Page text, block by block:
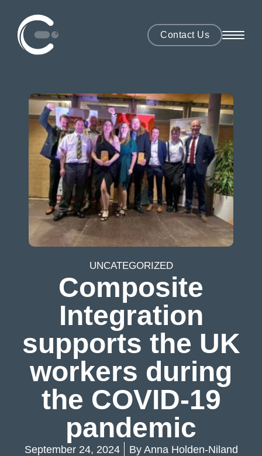
Contact Us
UNCATEGORIZED
Composite
Integration
supports the UK
workers during
the COVID-19
pandemic
September 24, 2024 ByAnna Holden-Niland